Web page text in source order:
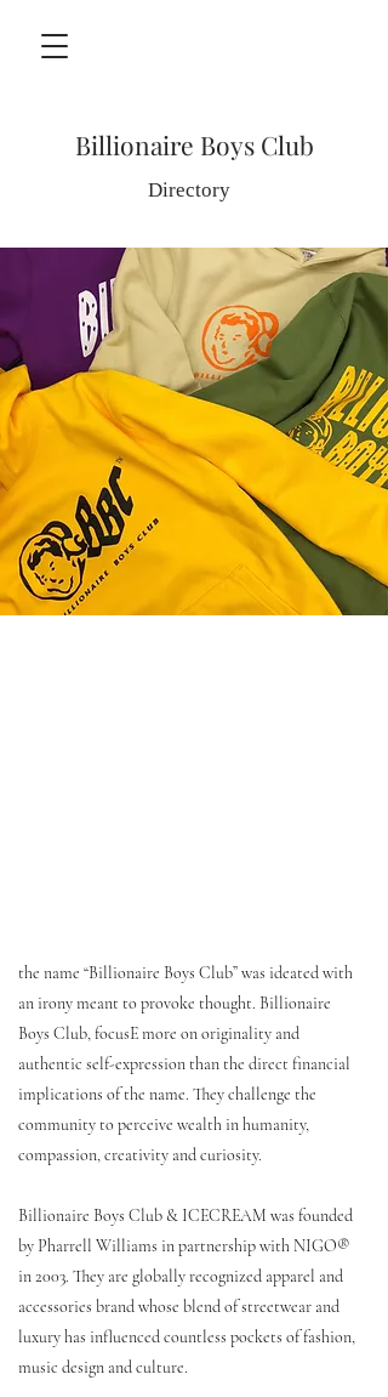
Billionaire Boys Club
Directory
the name “Billionaire Boys Club” was ideated with
an irony meant to provoke thought. Billionaire
Boys Club, focusE more on originality and
authentic self-expression than the direct financial
implications of the name. They challenge the
community to perceive wealth in humanity,
compassion, creativity and curiosity.
Billionaire Boys Club & ICECREAM was founded
by Pharrell Williams in partnership with NIGO®
in 2003. They are globally recognized apparel and
accessories brand whose blend of streetwear and
luxury has influenced countless pockets of fashion,
music design and culture.